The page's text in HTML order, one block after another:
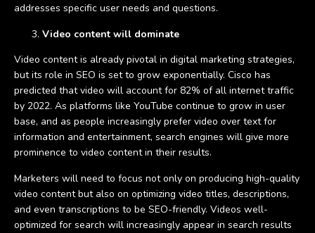
addresses specific user needs and questions.
Video content will dominate
Video content is already pivotal in digital marketing strategies,
but its role in SEO is set to grow exponentially. Cisco has
predicted that video will account for 82% of all internet traffic
by 2022. As platforms like YouTube continue to grow in user
base, and as people increasingly prefer video over text for
information and entertainment, search engines will give more
prominence to video content in their results.
Marketers will need to focus not only on producing high-quality
video content but also on optimizing video titles, descriptions,
and even transcriptions to be SEO-friendly. Videos well-
optimized for search will increasingly appear in search results